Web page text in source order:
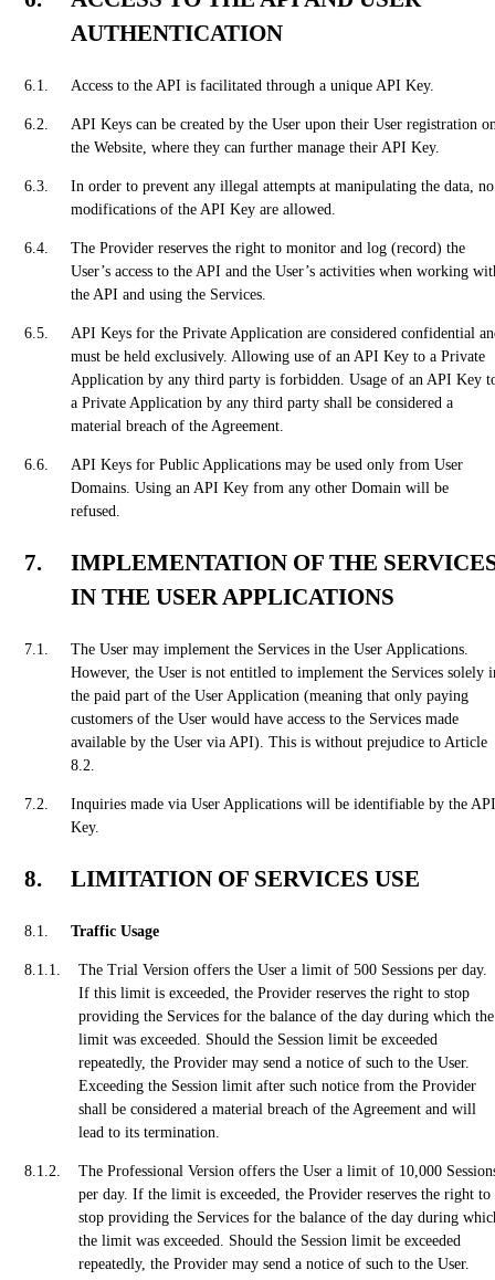
AUTHENTICATION
Access to the API is facilitated through a unique API Key.
API Keys can be created by the User upon their User registration
the Website, where they can further manage their API Key.
In order to prevent any illegal attempts at manipulating the data, no
modifications of the API Key are allowed.
The Provider reserves the right to monitor and log (record) the
User’s access to the API and the User’s activities when working
the API and using the Services.
API Keys for the Private Application are considered confidential
must be held exclusively. Allowing use of an API Key to a Private
Application by any third party is forbidden. Usage of an API Key
a Private Application by any third party shall be considered a
material breach of the Agreement.
API Keys for Public Applications may be used only from User
Domains. Using an API Key from any other Domain will be
refused.
IMPLEMENTATION OF THE
IN THE USER APPLICATIONS
The User may implement the Services in the User Applications.
However, the User is not entitled to implement the Services solely
the paid part of the User Application (meaning that only paying
customers of the User would have access to the Services made
available by the User via API). This is without prejudice to Article
8.2.
Inquiries made via User Applications will be identifiable by the API
Key.
LIMITATION OF SERVICES USE
Traffic Usage
The Trial Version offers the User a limit of 500 Sessions per day.
If this limit is exceeded, the Provider reserves the right to stop
providing the Services for the balance of the day during which the
limit was exceeded. Should the Session limit be exceeded
repeatedly, the Provider may send a notice of such to the User.
Exceeding the Session limit after such notice from the Provider
shall be considered a material breach of the Agreement and will
lead to its termination.
The Professional Version offers the User a limit of 10,000
per day. If the limit is exceeded, the Provider reserves the right to
stop providing the Services for the balance of the day during
the limit was exceeded. Should the Session limit be exceeded
repeatedly, the Provider may send a notice of such to the User.